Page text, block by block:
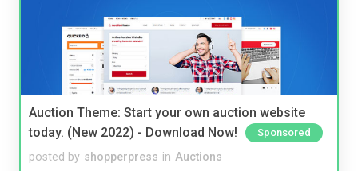
Auction Theme: Start your own auction website
today. (New 2022) - Download Now!
Sponsored
posted by shopperpress in Auctions